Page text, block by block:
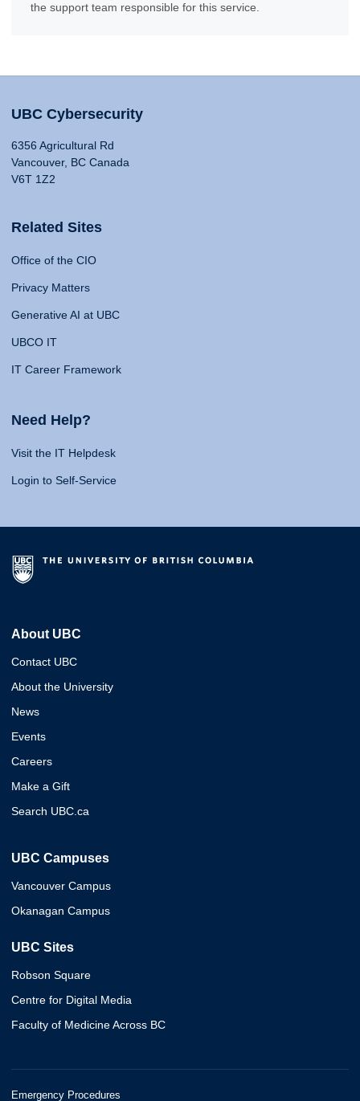
the support team responsible for this service.
UBC Cybersecurity
6356 Agricultural Rd
Vancouver, BC Canada
V6T 1Z2
Related Sites
Office of the CIO
Privacy Matters
Generative AI at UBC
UBCO IT
IT Career Framework
Need Help?
Visit the IT Helpdesk
Login to Self-Service
About UBC
Contact UBC
About the University
News
Events
Careers
Make a Gift
Search UBC.ca
UBC Campuses
Vancouver Campus
Okanagan Campus
UBC Sites
Robson Square
Centre for Digital Media
Faculty of Medicine Across BC
Emergency Procedures